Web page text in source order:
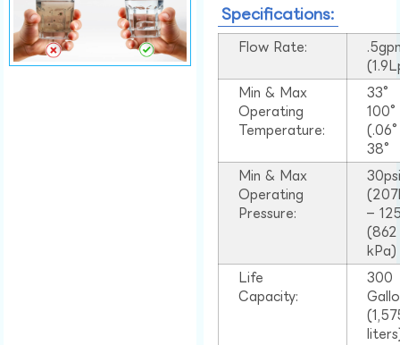
Specifications:
Flow Rate:
Min & Max
Operating
Temperature:
33°
38°
Min & Max
Operating
Pressure:
–
(862
kPa)
Life
Capacity:
300